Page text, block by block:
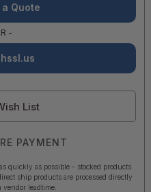
Quote
List
PAYMENT
quickly as possible - stocked products
ship products are processed directly
leadtime.